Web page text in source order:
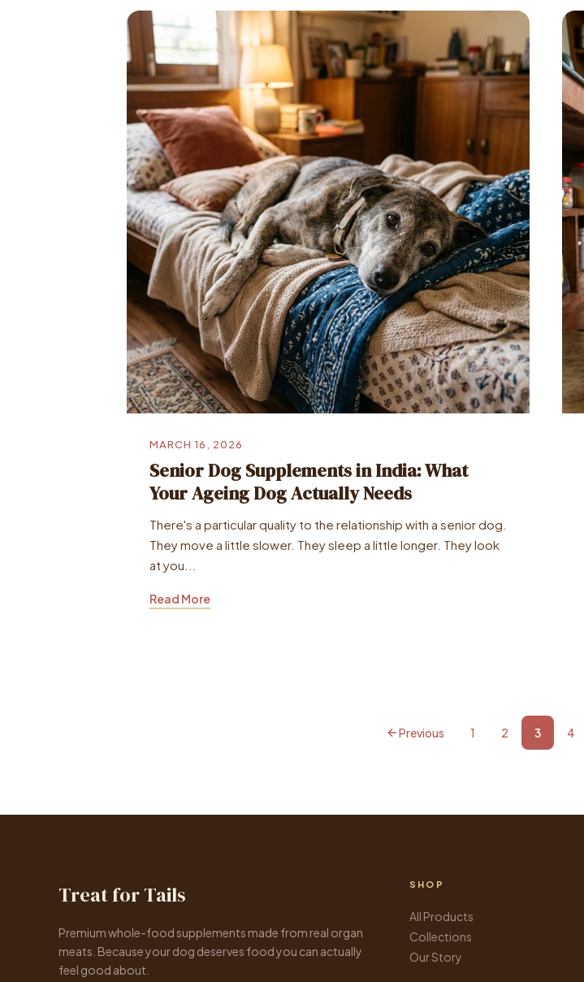
MARCH 16, 2026
Senior Dog Supplements in India: What
Your Ageing Dog Actually Needs
There's a particular quality to the relationship with a senior dog.
They move a little slower. They sleep a little longer. They look
at you...
Read More
Previous 1 2 3 4
Treat for Tails
Premium whole-food supplements made from real organ
meats. Because your dog deserves food you can actually
feel good about.
SHOP
All Products
Collections
Our Story